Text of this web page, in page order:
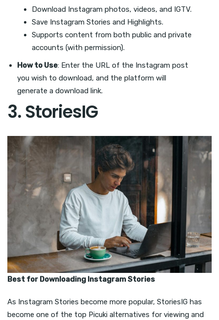
Download Instagram photos, videos, and IGTV.
Save Instagram Stories and Highlights.
Supports content from both public and private
accounts (with permission).
How to Use: Enter the URL of the Instagram post
you wish to download, and the platform will
generate a download link.
3. StoriesIG
Best for Downloading Instagram Stories
As Instagram Stories become more popular, StoriesIG has
become one of the top Picuki alternatives for viewing and